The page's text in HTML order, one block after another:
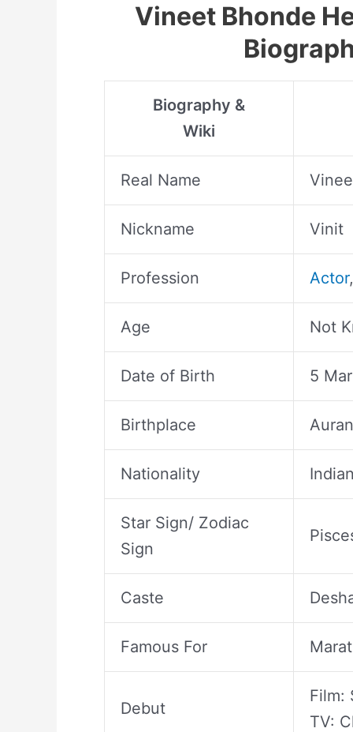
Vineet Bhonde
Biography &
Wiki
Real Name
Nickname Vinit
Profession Actor
Age Not
Date of Birth 5
Birthplace
Nationality
Star Sign/ Zodiac
Sign
Caste
Famous For
Debut
Film:
TV: